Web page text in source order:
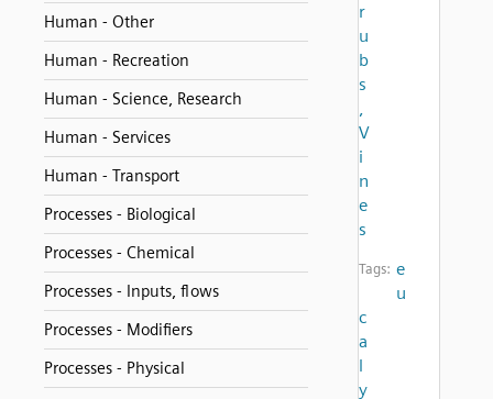
Human - Other
Human - Recreation
Human - Science, Research
Human - Services
Human - Transport
Processes - Biological
Processes - Chemical
Processes - Inputs, flows
Processes - Modifiers
Processes - Physical
r
u
b
s
,
V
i
n
e
s
Tags: e
u
c
a
l
y